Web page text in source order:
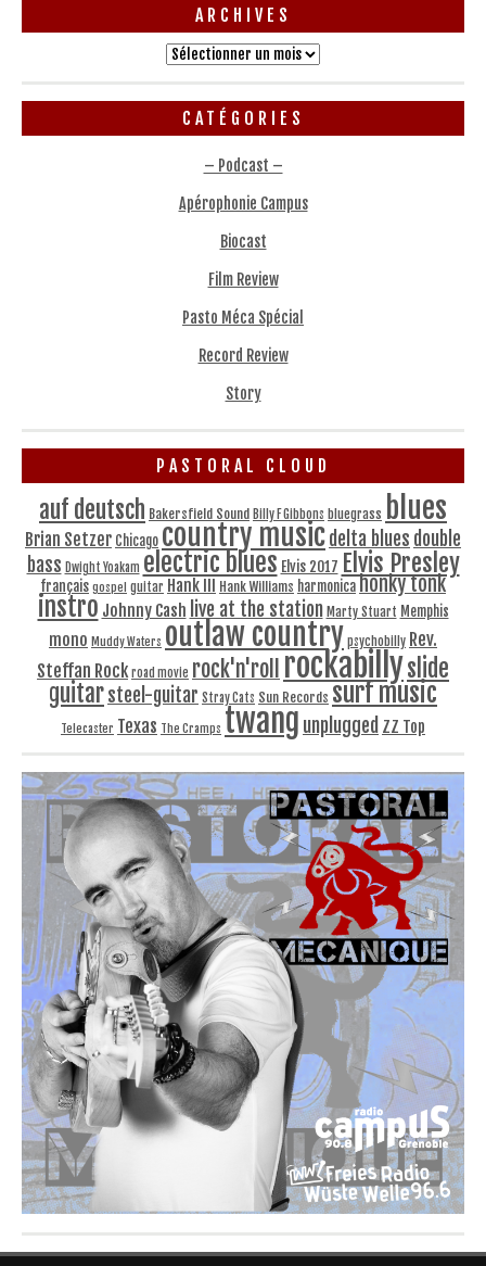
ARCHIVES
Archives
CATÉGORIES
– Podcast –
Apérophonie Campus
Biocast
Film Review
Pasto Méca Spécial
Record Review
Story
PASTORAL CLOUD
auf deutsch Bakersfield Sound Billy F Gibbons bluegrass blues
Brian Setzer Chicago country musicdelta blues double
bass Dwight Yoakam electric blues Elvis 2017 Elvis Presley
français gospel guitar Hank III Hank Williams harmonicahonky tonk
instro Johnny Cash live at the station Marty Stuart Memphis
mono Muddy Waters outlaw country psychobilly Rev.
Steffan Rock road movie rock'n'roll rockabillyslide
guitarsteel-guitar Stray Cats Sun Records surf music
Telecaster Texas The Cramps twang unplugged ZZ Top